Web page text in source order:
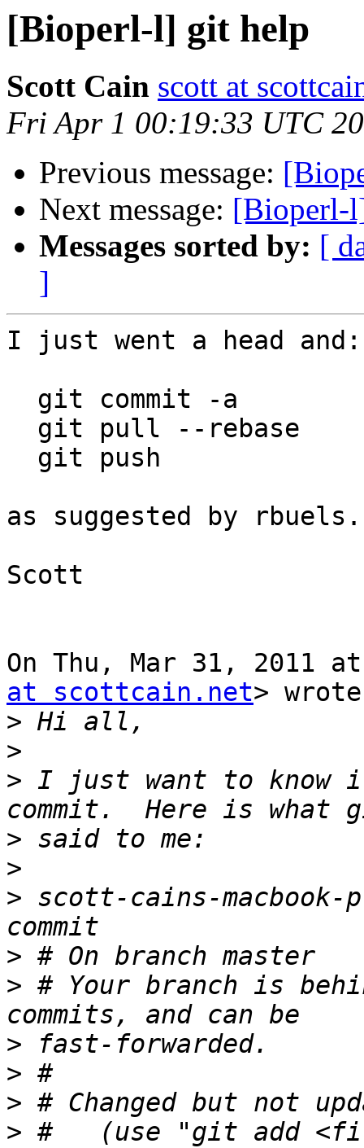
[Bioperl-l] git help
Scott Cain scott at
Fri Apr 1 00:19:33 UTC
Previous message:
Next message: [Bioperl-
Messages sorted by: [
]
I just went a head and:
as suggested by
Scott
On Thu, Mar 31, 2011
at scottcain.net>
>
>
> I just want to
>
>
> scott-cains-
>
> # Your branch is
>
>
>
> #   (use "git add